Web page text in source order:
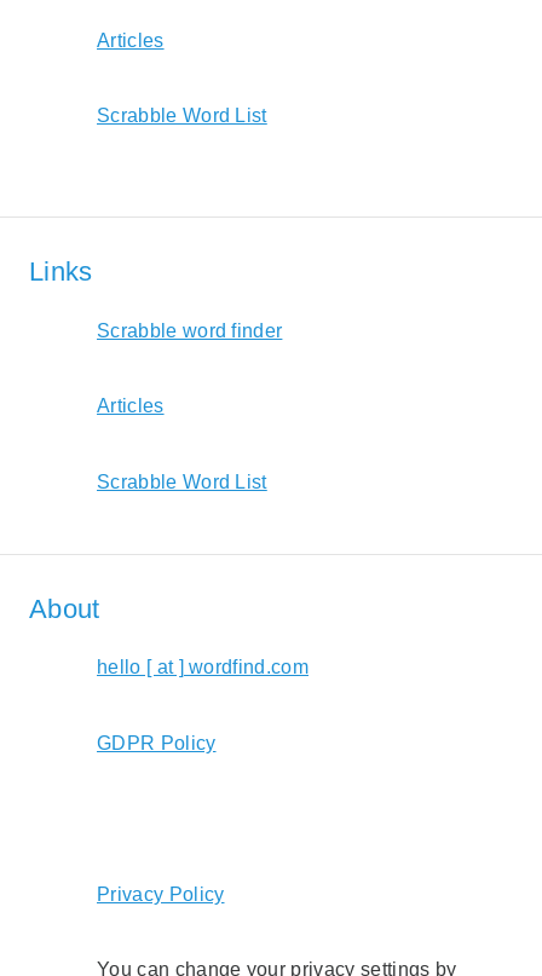
Articles
Scrabble Word List
Links
Scrabble word finder
Articles
Scrabble Word List
About
hello [ at ] wordfind.com
GDPR Policy
Privacy Policy
You can change your privacy settings by